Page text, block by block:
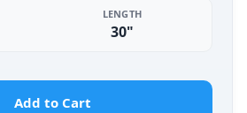
LENGTH
30"
Add to Cart